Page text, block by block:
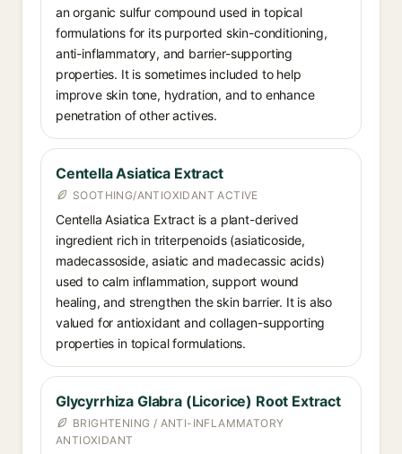
an organic sulfur compound used in topical
formulations for its purported skin-conditioning,
anti-inflammatory, and barrier-supporting
properties. It is sometimes included to help
improve skin tone, hydration, and to enhance
penetration of other actives.
Centella Asiatica Extract
SOOTHING/ANTIOXIDANT ACTIVE
Centella Asiatica Extract is a plant-derived
ingredient rich in triterpenoids (asiaticoside,
madecassoside, asiatic and madecassic acids)
used to calm inflammation, support wound
healing, and strengthen the skin barrier. It is also
valued for antioxidant and collagen-supporting
properties in topical formulations.
Glycyrrhiza Glabra (Licorice) Root Extract
BRIGHTENING / ANTI-INFLAMMATORY
ANTIOXIDANT